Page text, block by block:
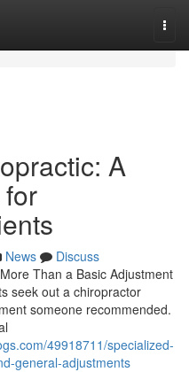
A
News
Discuss
Than a Basic Adjustment
seek out a chiropractor
someone recommended.
49918711/specialized-
general-adjustments